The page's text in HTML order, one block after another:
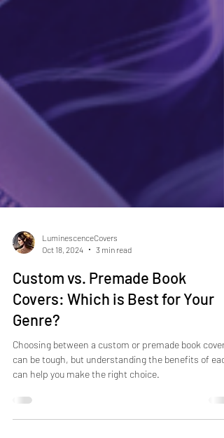
Oct 18, 2024
3 min read
Custom vs. Premade Book
Covers: Which is Best for Your
Genre?
Choosing between a custom or premade book cover
can help you make the right choice.